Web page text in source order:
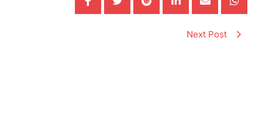
Next Post